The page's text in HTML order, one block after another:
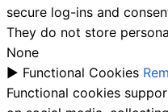
secure log-ins and
They do not store
None
► Functional Cookies
Functional cookies